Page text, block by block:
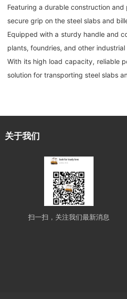
Featuring a durable construction
secure grip on the steel slabs and
Equipped with a sturdy handle and
plants, foundries, and other
With its high load capacity, reliable
solution for transporting steel slabs
关于我们
扫一扫，关注我们最新消息